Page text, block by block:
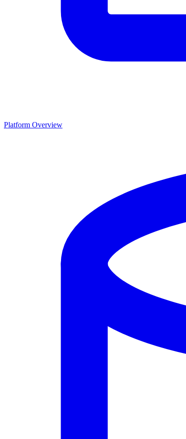
Platform Overview